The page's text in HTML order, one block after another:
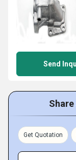
Send
Get Quotation